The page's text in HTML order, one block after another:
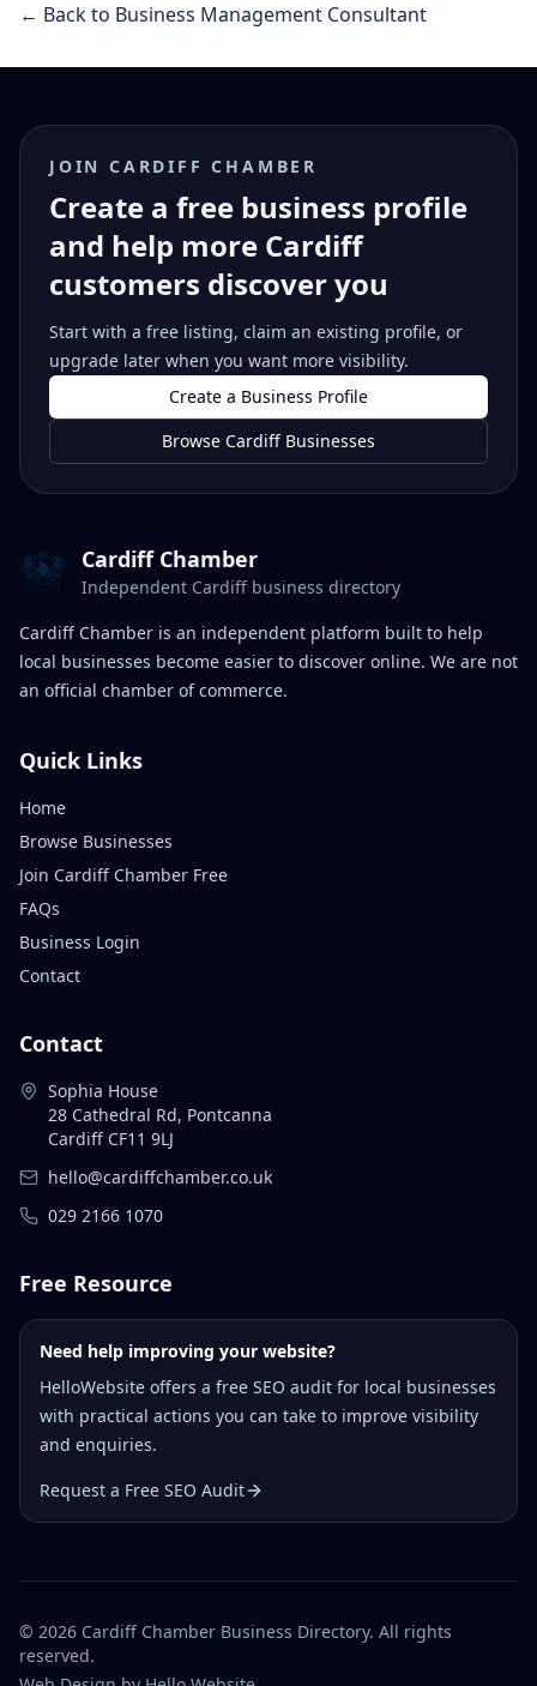
← Back to Business Management Consultant
JOIN CARDIFF CHAMBER
Create a free business profile
and help more Cardiff
customers discover you
Start with a free listing, claim an existing profile, or
upgrade later when you want more visibility.
Create a Business Profile
Browse Cardiff Businesses
Cardiff Chamber
Independent Cardiff business directory
Cardiff Chamber is an independent platform built to help
local businesses become easier to discover online. We are not
an official chamber of commerce.
Quick Links
Home
Browse Businesses
Join Cardiff Chamber Free
FAQs
Business Login
Contact
Contact
Sophia House
28 Cathedral Rd, Pontcanna
Cardiff CF11 9LJ
hello@cardiffchamber.co.uk
029 2166 1070
Free Resource
Need help improving your website?
HelloWebsite offers a free SEO audit for local businesses
with practical actions you can take to improve visibility
and enquiries.
Request a Free SEO Audit
© 2026 Cardiff Chamber Business Directory. All rights
reserved.